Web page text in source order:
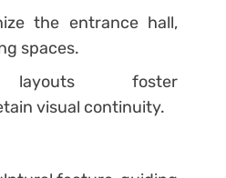
the entrance hall,
spaces.
layouts foster
visual continuity.